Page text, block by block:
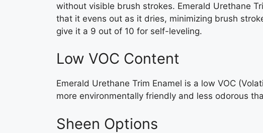
without visible brush strokes. Emerald Urethane
that it evens out as it dries, minimizing brush
give it a 9 out of 10 for self-leveling.
Low VOC Content
Emerald Urethane Trim Enamel is a low VOC
more environmentally friendly and less odorous
Sheen Options